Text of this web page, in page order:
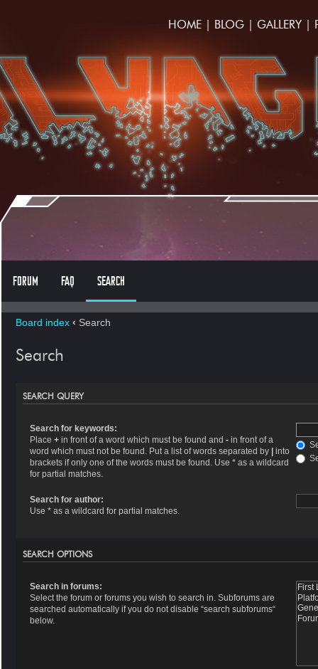
HOME | BLOG | GALLERY |
FORUM FAQ SEARCH
Board index ‹ Search
Search
SEARCH QUERY
Search for keywords:
Place +in front of a word which must be found and -in front of a
word which must not be found. Put a list of words separated by
into
brackets if only one of the words must be found. Use * as a wildcard
for partial matches.
Search for author:
Use * as a wildcard for partial matches.
SEARCH OPTIONS
Search in forums:
Select the forum or forums you wish to search in. Subforums are
searched automatically if you do not disable “search subforums“
below.